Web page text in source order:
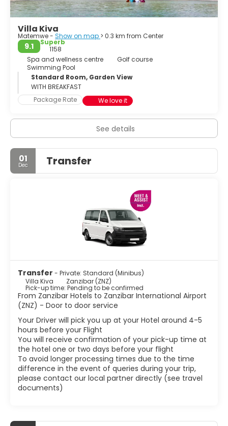
flora and fauna up close. With its diverse offerings,
Zanzibar Island is a destination that captivates the senses
and leaves a lasting impression on all who visit.
Villa Kiva
Matemwe - Show on map > 0.3 km from Center
9.1
Superb
1158
Spa and wellness centre
Golf course
Swimming Pool
Standard Room, Garden View
WITH BREAKFAST
Package Rate
We love it
See details
01
Dec Transfer
Transfer - Private: Standard (Minibus)
Villa Kiva
Zanzibar (ZNZ)
Pick-up time: Pending to be confirmed
From Zanzibar Hotels to Zanzibar International Airport
(ZNZ) - Door to door service
Your Driver will pick you up at your Hotel around 4-5
hours before your Flight
You will receive confirmation of your pick-up time at
the hotel one or two days before your flight
To avoid longer processing times due to the time
difference in the event of queries during your trip,
please contact our local partner directly (see travel
documents)